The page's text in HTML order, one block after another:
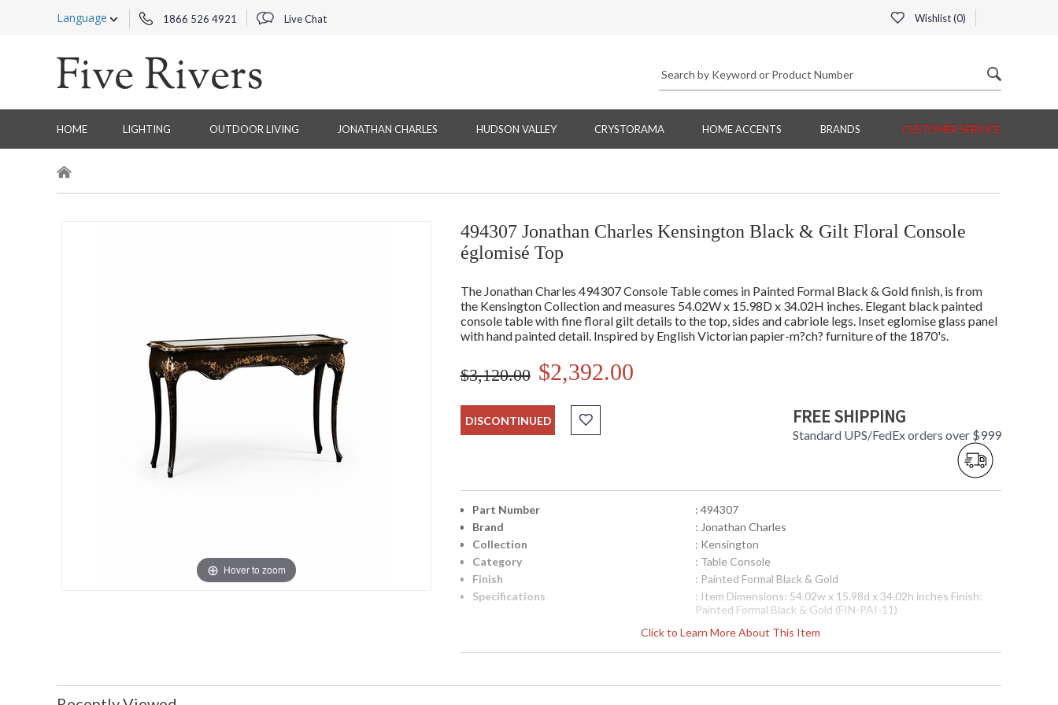
Language 1866 526 4921 Live Chat Wishlist (0)
HOME LIGHTING OUTDOOR LIVING JONATHAN CHARLES HUDSON VALLEY CRYSTORAMA HOME ACCENTS BRANDS CUSTOMER SERVICE
Hover to zoom
494307 Jonathan Charles Kensington Black & Gilt Floral Console
églomisé Top
The Jonathan Charles 494307 Console Table comes in Painted Formal Black & Gold finish, is from
the Kensington Collection and measures 54.02W x 15.98D x 34.02H inches. Elegant black painted
console table with fine floral gilt details to the top, sides and cabriole legs. Inset eglomise glass panel
with hand painted detail. Inspired by English Victorian papier-m?ch? furniture of the 1870's.
$3,120.00 $2,392.00
DISCONTINUED FREE SHIPPING
Standard UPS/FedEx orders over $999
Click to Learn More About This Item
Part Number
: 494307
Brand
: Jonathan Charles
Collection
: Kensington
Category
: Table Console
Finish
: Painted Formal Black & Gold
Specifications
: Item Dimensions: 54.02w x 15.98d x 34.02h inches Finish:
Painted Formal Black & Gold (FIN-PAI-11)
Note:
Shipping on most Jonathan Charles is LTL Freight only,
free shipping on orders over $750. Please call for shipping
quote for orders under $750